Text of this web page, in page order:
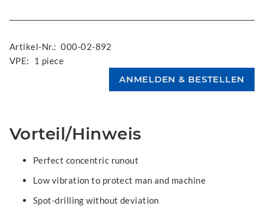
Artikel-Nr.: 000-02-892
VPE:
1 piece
Vorteil/Hinweis
Perfect concentric runout
Low vibration to protect man and machine
Spot-drilling without deviation